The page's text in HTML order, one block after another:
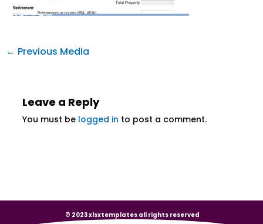
← Previous Media
Leave a Reply
You must be logged in to post a comment.
© 2023 xlsxtemplates all rights reserved